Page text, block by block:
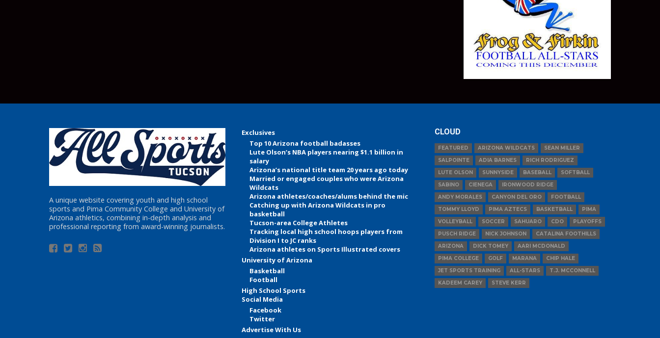
A unique website covering youth and high school
sports and Pima Community College and University of
Arizona athletics, combining in-depth analysis and
professional reporting from award-winning journalists.
Exclusives
Top 10 Arizona football badasses
Lute Olson’s NBA players nearing $1.1 billion in
salary
Arizona’s national title team 20 years ago today
Married or engaged couples who were Arizona
Wildcats
Arizona athletes/coaches/alums behind the mic
Catching up with Arizona Wildcats in pro
basketball
Tucson-area College Athletes
Tracking local high school hoops players from
Division I to JC ranks
Arizona athletes on Sports Illustrated covers
University of Arizona
Basketball
Football
High School Sports
Social Media
Facebook
Twitter
Advertise With Us
CLOUD
FEATURED ARIZONA WILDCATS
SEAN MILLER
SALPOINTE
ADIA BARNES
RICH RODRIGUEZ
LUTE OLSON
SUNNYSIDE BASEBALL
SOFTBALL
SABINO
CIENEGA
IRONWOOD RIDGE
ANDY MORALES
CANYON DEL ORO
FOOTBALL
TOMMY LLOYD
PIMA AZTECS BASKETBALL
PIMA
VOLLEYBALL
SOCCER SAHUARO CDO
PLAYOFFS
PUSCH RIDGE
NICK JOHNSON
CATALINA FOOTHILLS
ARIZONA
DICK TOMEY
AARI MCDONALD
PIMA COLLEGE
GOLF MARANA
CHIP HALE
JET SPORTS TRAINING
ALL-STARS
T.J. MCCONNELL
KADEEM CAREY
STEVE KERR